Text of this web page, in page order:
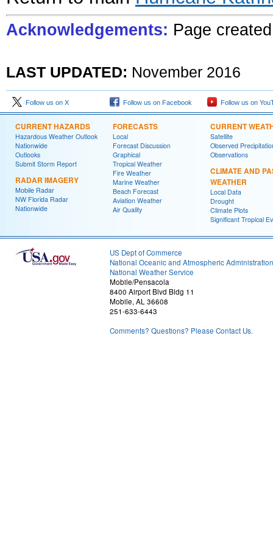
Acknowledgements: Page
LAST UPDATED: November 2016
Follow us on X Follow us on Facebook Follow us on
CURRENT HAZARDS
Hazardous Weather Outlook
Nationwide
Outlooks
Submit Storm Report
RADAR IMAGERY
Mobile Radar
NW Florida Radar
Nationwide
FORECASTS
Local
Forecast Discussion
Graphical
Tropical Weather
Fire Weather
Marine Weather
Beach Forecast
Aviation Weather
Air Quality
CURRENT
Satellite
Observed
Observations
CLIMATE AND
WEATHER
Local Data
Drought
Climate Plots
Significant Tropical
US Dept of Commerce
National Oceanic and Atmospheric Administration
National Weather Service
Mobile/Pensacola
8400 Airport Blvd Bldg 11
Mobile, AL 36608
251-633-6443
Comments? Questions? Please Contact Us.